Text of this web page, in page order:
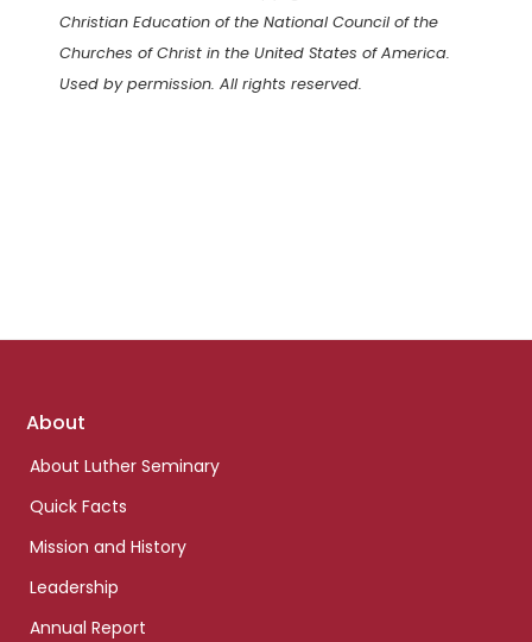
Christian Education of the National Council of the
Churches of Christ in the United States of America.
Used by permission. All rights reserved.
Footer
About
About Luther Seminary
Quick Facts
Mission and History
Leadership
Annual Report